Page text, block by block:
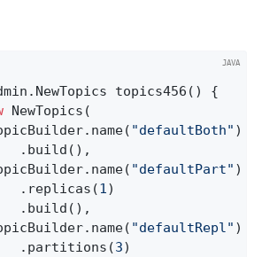
NewTopics topics456 ()
{
NewTopics(
"defaultBoth" )
.build(),
"defaultPart" )
.replicas(
1)
.build(),
"defaultRepl" )
.partitions(
3)